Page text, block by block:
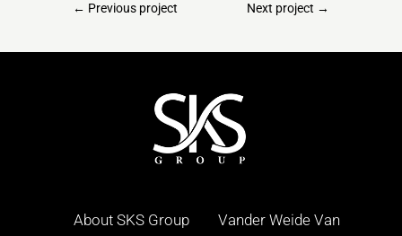
← Previous project Next project →
About SKS Group Vander Weide Van